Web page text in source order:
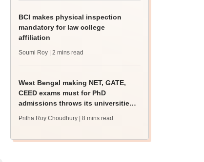
BCI makes physical inspection
mandatory for law college
affiliation
Soumi Roy | 2 mins read
West Bengal making NET, GATE,
CEED exams must for PhD
admissions throws its universities
Pritha Roy Choudhury | 8 mins read